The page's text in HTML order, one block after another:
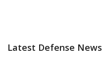
Latest Defense News